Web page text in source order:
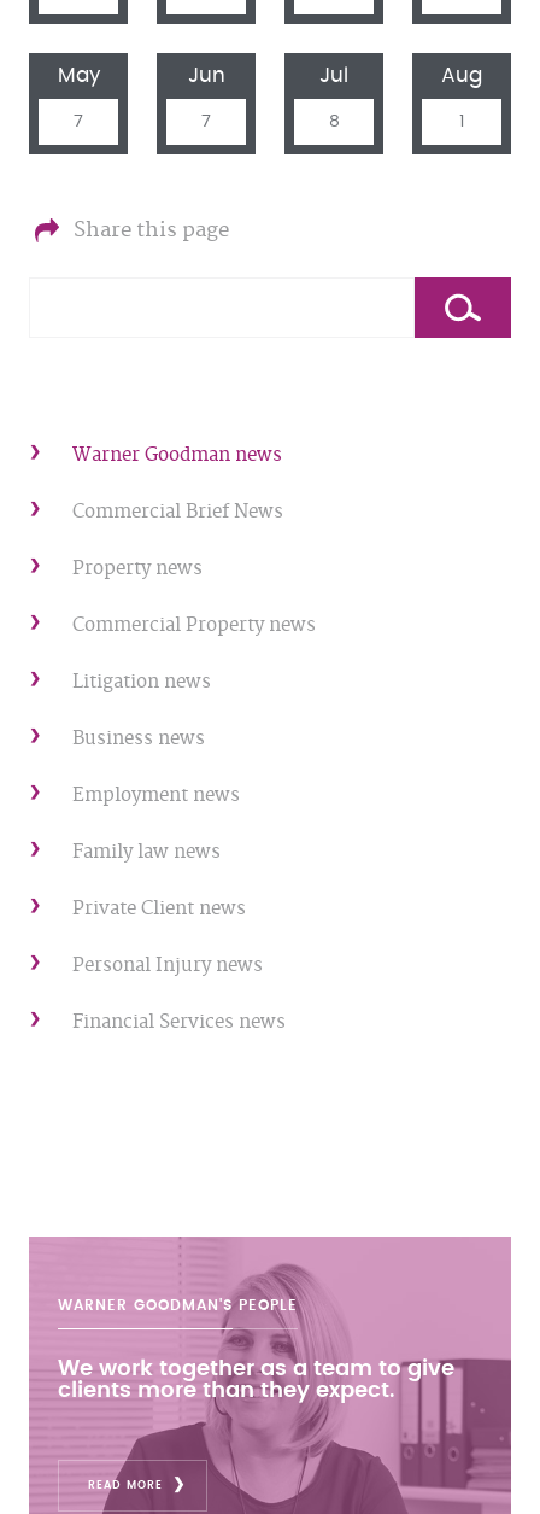
May
7
Jun
7
Jul
8
Aug
1
Share this page
Warner Goodman news
Commercial Brief News
Property news
Commercial Property news
Litigation news
Business news
Employment news
Family law news
Private Client news
Personal Injury news
Financial Services news
WARNER GOODMAN'S PEOPLE
We work together as a team to give
clients more than they expect.
READ MORE